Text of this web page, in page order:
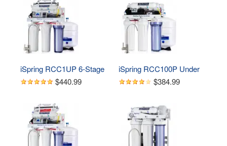
Remineralization RO
Water Filter System Under
Sink, Superb Taste
Drinking Water Filter
Filter System, Reduces
Asbestos, TDS, Chlorine,
Barium, Lead, Enhances
Water Taste, BPA Free,
Filters Included
iSpring RCC1UP 6-Stage
100 GPD Under Sink
System With Booster
Pump and UV Ultraviolet
Filter
$440.99
iSpring RCC100P Under
Sink 5-Stage Reverse
GPD, with Pump
$384.99